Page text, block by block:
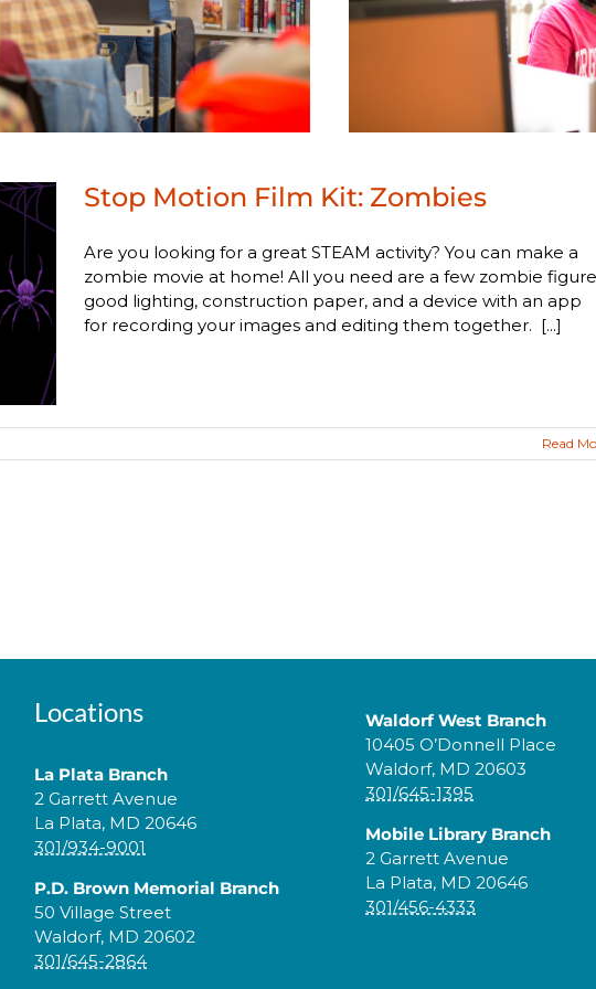
Stop Motion Film Kit: Zombies
Are you looking for a great STEAM activity? You can make a
zombie movie at home! All you need are a few zombie
good lighting, construction paper, and a device with an app
for recording your images and editing them together. [...]
Read
Locations
La Plata Branch
2 Garrett Avenue
La Plata, MD 20646
301/934-9001
P.D. Brown Memorial Branch
50 Village Street
Waldorf, MD 20602
301/645-2864
Waldorf West Branch
10405 O’Donnell Place
Waldorf, MD 20603
301/645-1395
Mobile Library Branch
2 Garrett Avenue
La Plata, MD 20646
301/456-4333